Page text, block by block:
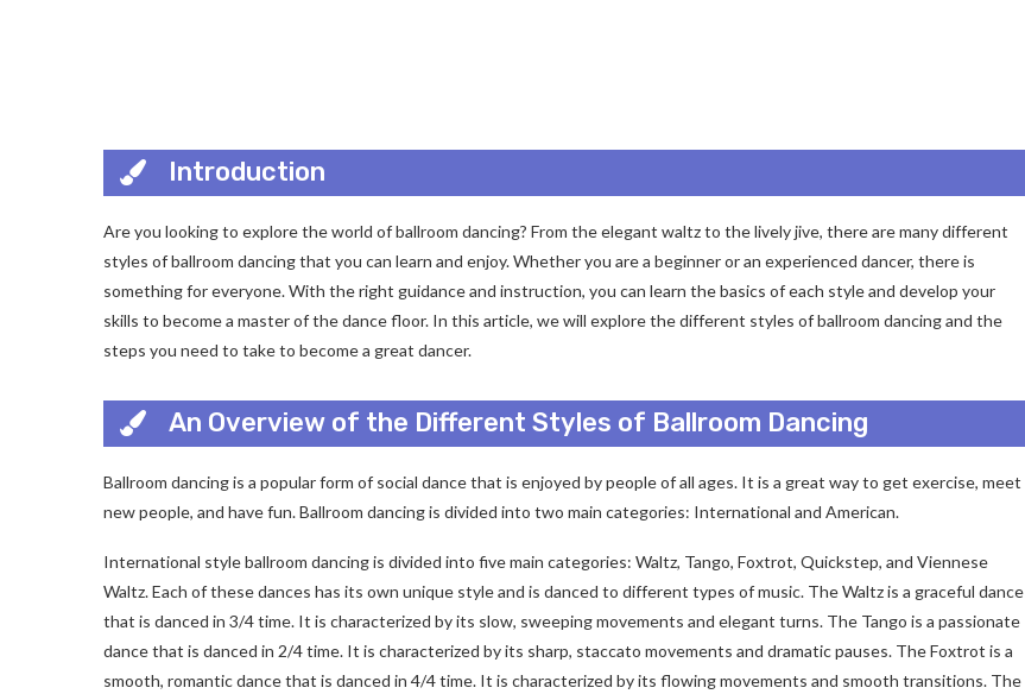
Introduction
Are you looking to explore the world of ballroom dancing? From the elegant waltz to the lively jive, there are many different
styles of ballroom dancing that you can learn and enjoy. Whether you are a beginner or an experienced dancer, there is
something for everyone. With the right guidance and instruction, you can learn the basics of each style and develop your
skills to become a master of the dance floor. In this article, we will explore the different styles of ballroom dancing and the
steps you need to take to become a great dancer.
An Overview of the Different Styles of Ballroom Dancing
Ballroom dancing is a popular form of social dance that is enjoyed by people of all ages. It is a great way to get exercise, meet
new people, and have fun. Ballroom dancing is divided into two main categories: International and American.
International style ballroom dancing is divided into five main categories: Waltz, Tango, Foxtrot, Quickstep, and Viennese
Waltz. Each of these dances has its own unique style and is danced to different types of music. The Waltz is a graceful dance
that is danced in 3/4 time. It is characterized by its slow, sweeping movements and elegant turns. The Tango is a passionate
dance that is danced in 2/4 time. It is characterized by its sharp, staccato movements and dramatic pauses. The Foxtrot is a
smooth, romantic dance that is danced in 4/4 time. It is characterized by its flowing movements and smooth transitions. The